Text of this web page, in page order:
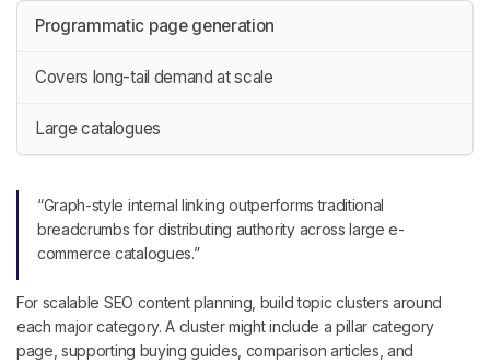
Programmatic page generation
Covers long-tail demand at scale
Large catalogues
“Graph-style internal linking outperforms traditional
breadcrumbs for distributing authority across large e-
commerce catalogues.”
For scalable SEO content planning, build topic clusters around
each major category. A cluster might include a pillar category
page, supporting buying guides, comparison articles, and